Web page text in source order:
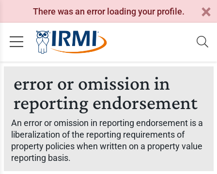
There was an error loading your profile.
error or omission in
reporting endorsement
An error or omission in reporting endorsement is a
liberalization of the reporting requirements of
property policies when written on a property value
reporting basis.